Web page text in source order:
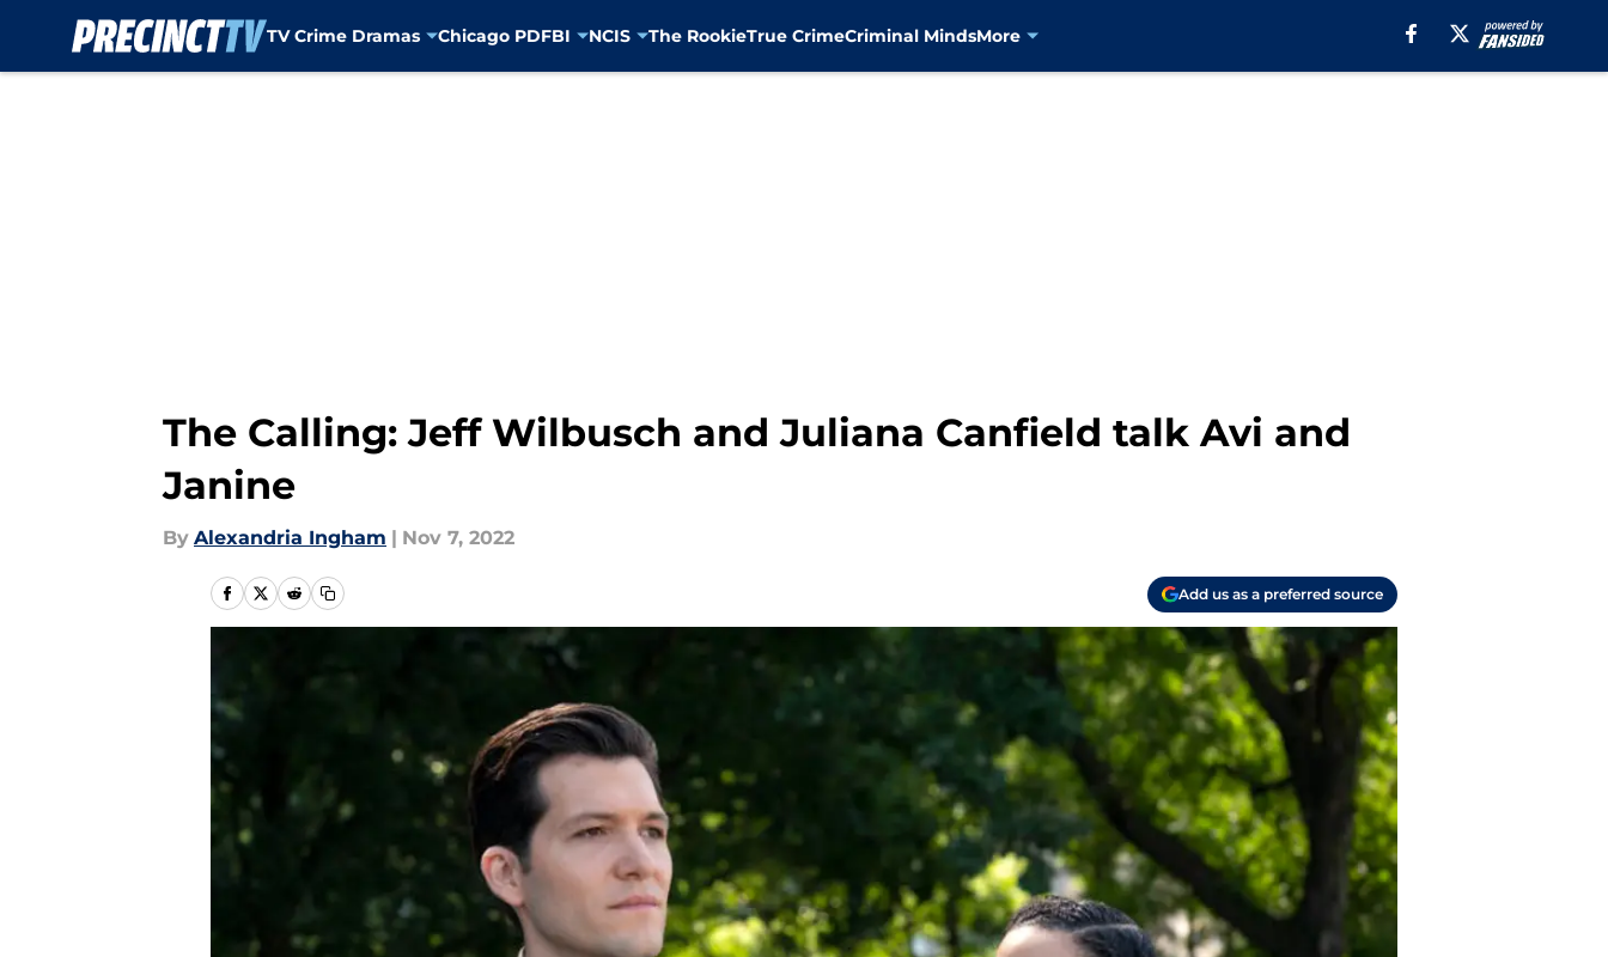
TV Crime Dramas Chicago PDFBI NCIS The RookieTrue CrimeCriminal MindsMore
The Calling: Jeff Wilbusch and Juliana Canfield talk Avi and
Janine
By Alexandria Ingham | Nov 7, 2022
Add us as a preferred source